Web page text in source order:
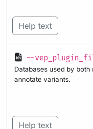
Help text
--
Databases used by
annotate variants.
Help text